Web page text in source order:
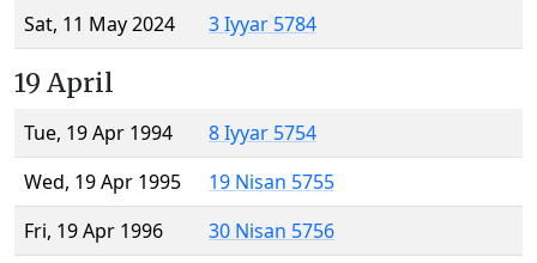
Sat, 11 May 2024
3 Iyyar 5784
19 April
Tue, 19 Apr 1994
8 Iyyar 5754
Wed, 19 Apr 1995
19 Nisan 5755
Fri, 19 Apr 1996
30 Nisan 5756